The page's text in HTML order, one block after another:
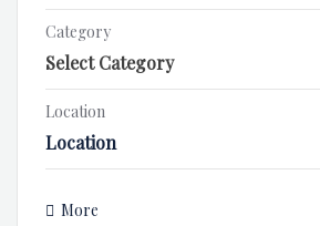
Category
Location
More